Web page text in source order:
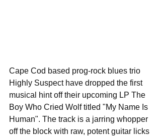
Cape Cod based prog-rock blues trio
Highly Suspect have dropped the first
musical hint off their upcoming LP The
Boy Who Cried Wolf titled "My Name Is
Human". The track is a jarring whopper
off the block with raw, potent guitar licks